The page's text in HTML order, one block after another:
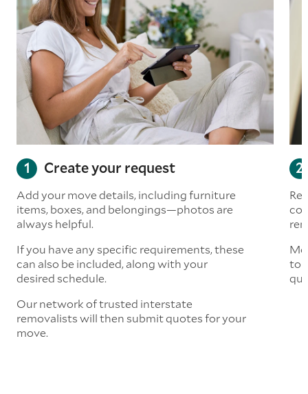
Create your request
Add your move details, including furniture
items, boxes, and belongings—photos are
always helpful.
If you have any specific requirements, these
can also be included, along with your
desired schedule.
Our network of trusted interstate
removalists will then submit quotes for your
move.
to